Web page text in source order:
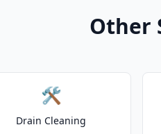
Other
🛠️
Drain Cleaning